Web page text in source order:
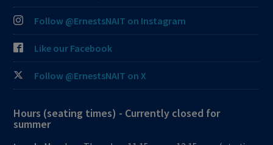
Follow @ErnestsNAIT on Instagram
Like our Facebook
Follow @ErnestsNAIT on X
Hours (seating times) - Currently closed for
summer